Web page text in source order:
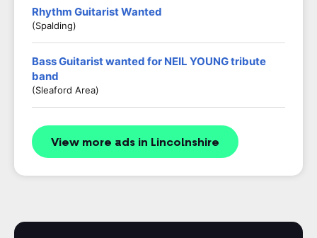
Rhythm Guitarist Wanted
(Spalding)
Bass Guitarist wanted for NEIL YOUNG tribute
band
(Sleaford Area)
View more ads in Lincolnshire